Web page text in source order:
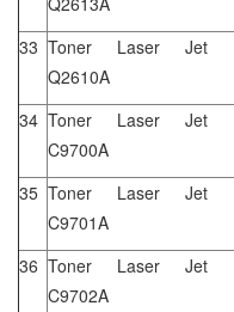
33 Toner Laser Jet
Q2610A
34 Toner Laser Jet
C9700A
35 Toner Laser Jet
C9701A
36 Toner Laser Jet
C9702A